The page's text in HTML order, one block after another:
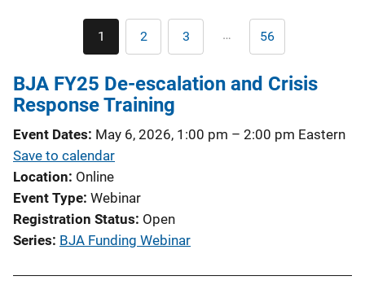
Pagination
Current
page
1 Page
2 Page
3 … Last
page
56
BJA FY25 De-escalation and Crisis
Response Training
Event Dates May 6, 2026, 1:00 pm – 2:00 pm Eastern
Save to calendar
Location Online
Event Type Webinar
Registration Status Open
Series BJA Funding Webinar